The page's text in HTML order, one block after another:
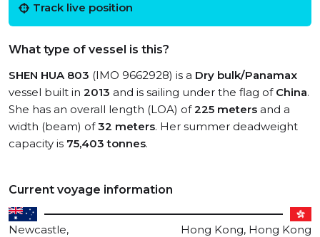
Track live position
What type of vessel is this?
SHEN HUA 803 (IMO 9662928) is a Dry bulk/Panamax
vessel built in 2013 and is sailing under the flag of China.
She has an overall length (LOA) of225 meters and a
width (beam) of32 meters. Her summer deadweight
capacity is 75,403 tonnes.
Current voyage information
Newcastle,
Hong Kong, Hong Kong